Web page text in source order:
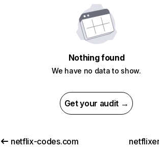
Nothing found
We have no data to show.
Get your audit →
netflix-codes.com